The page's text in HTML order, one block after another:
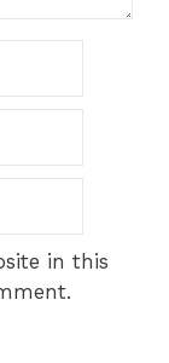
in this